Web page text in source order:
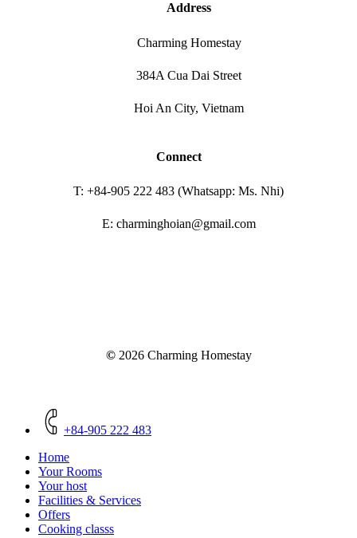
Address
Charming Homestay
384A Cua Dai Street
Hoi An City, Vietnam
Connect
T: +84-905 222 483 (Whatsapp: Ms. Nhi)
E: charminghoian@gmail.com
© 2026Charming Homestay
Menu
+84-905 222 483
Home
Your Rooms
Your host
Facilities & Services
Offers
Cooking classs